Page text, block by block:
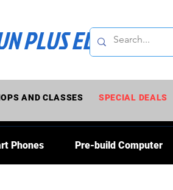
PLUS ELECTRONICS
Phones Pre-build Computer
SPECIAL DEALS
AND CLASSES